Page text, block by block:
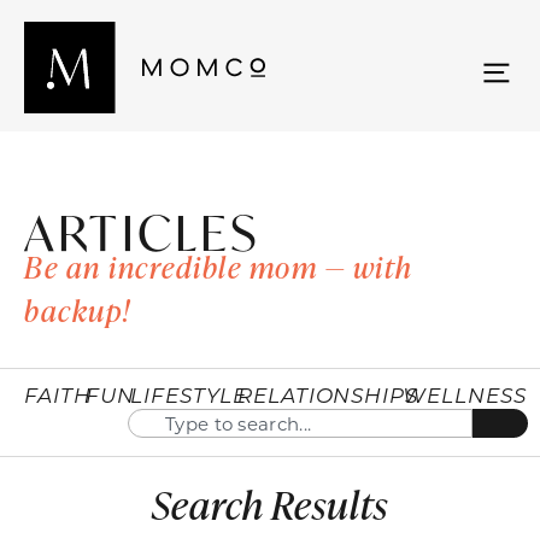
ARTICLES
Be an incredible mom — with
backup!
FAITHFUNLIFESTYLERELATIONSHIPSWELLNESS
Search Results